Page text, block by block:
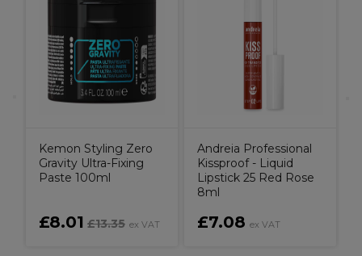
Kemon Styling Zero
Gravity Ultra-Fixing
Paste 100ml
£8.01 £13.35 ex VAT
Andreia Professional
Kissproof - Liquid
Lipstick 25 Red Rose
8ml
£7.08 ex VAT